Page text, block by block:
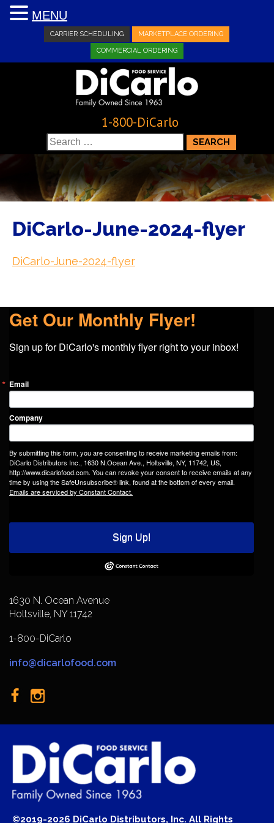
CARRIER SCHEDULING MARKETPLACE ORDERING
COMMERCIAL ORDERING
1-800-DiCarlo
Search
for:
DiCarlo-June-2024-flyer
DiCarlo-June-2024-flyer
Get Our Monthly Flyer!
Sign up for DiCarlo's monthly flyer right to your inbox!
Email
Company
By submitting this form, you are consenting to receive marketing emails from:
DiCarlo Distributors Inc., 1630 N.Ocean Ave., Holtsville, NY, 11742, US,
http://www.dicarlofood.com. You can revoke your consent to receive emails at any
time by using the SafeUnsubscribe® link, found at the bottom of every email.
Emails are serviced by Constant Contact.
Sign Up!
1630 N. Ocean Avenue
Holtsville, NY 11742
1-800-DiCarlo
info@dicarlofood.com
©2019-2026 DiCarlo Distributors, Inc. All Rights
MENU